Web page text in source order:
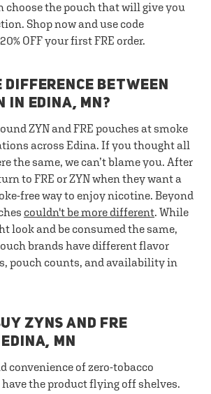
choose the pouch that will give you
Shop now and use code
OFF your first FRE order.
DIFFERENCE BETWEEN
IN EDINA, MN?
ZYN and FRE pouches at smoke
across Edina. If you thought all
the same, we can’t blame you. After
to FRE or ZYN when they want a
free way to enjoy nicotine. Beyond
couldn't be more different. While
look and be consumed the same,
brands have different flavor
pouch counts, and availability in
ZYNS AND FRE
MN
convenience of zero-tobacco
the product flying off shelves.